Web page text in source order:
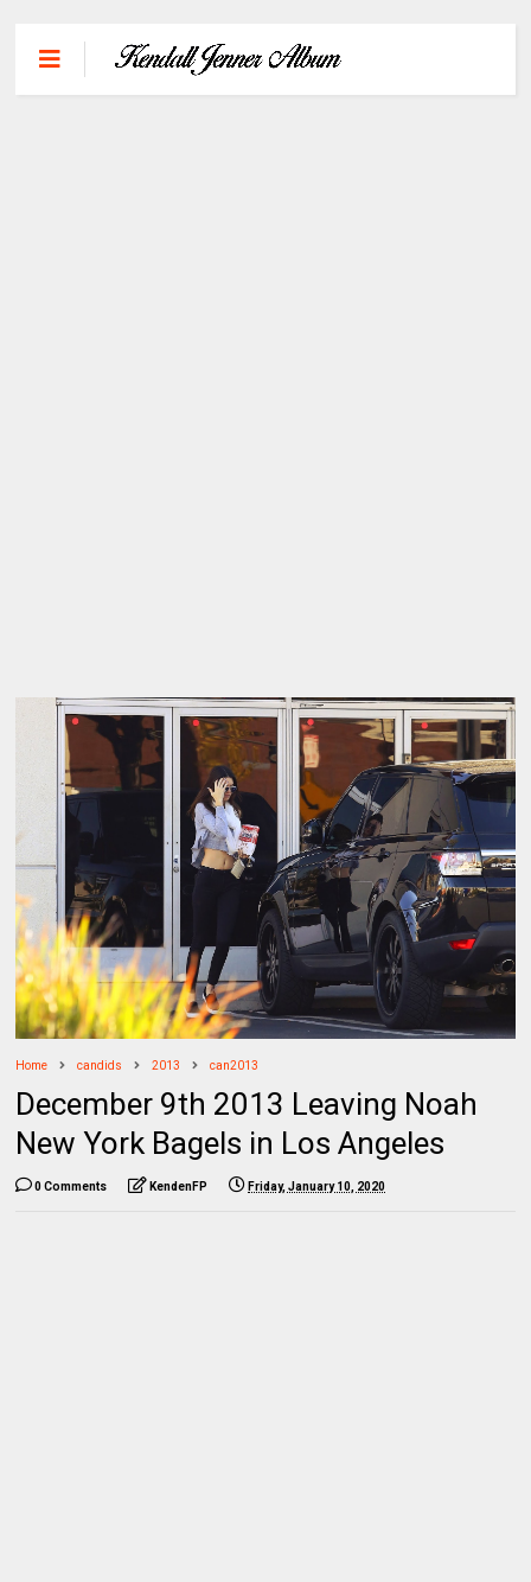
Home candids 2013 can2013
December 9th 2013 Leaving Noah
New York Bagels in Los Angeles
0 Comments KendenFP Friday, January 10, 2020